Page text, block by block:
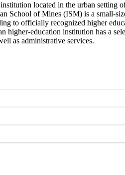
located in the urban setting
of Mines (ISM) is a small-
to officially recognized higher
education institution has a
as administrative services.